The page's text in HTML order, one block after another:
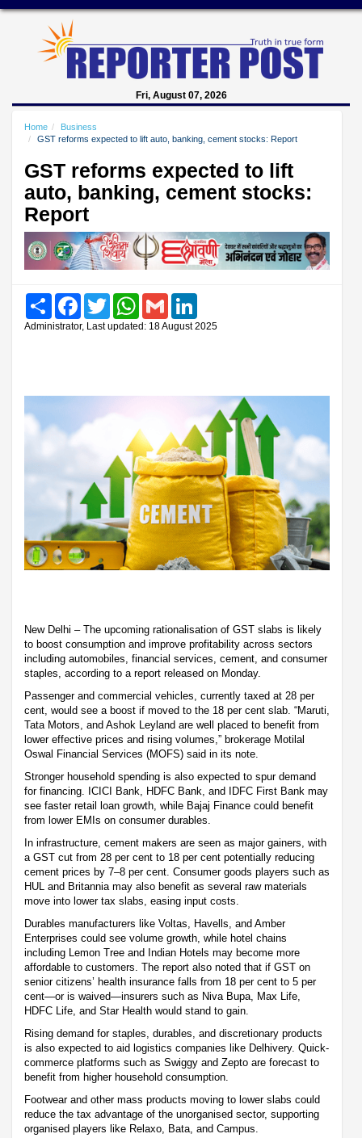
Fri, August 07, 2026
Home
Business
GST reforms expected to lift auto, banking, cement stocks: Report
GST reforms expected to lift
auto, banking, cement stocks:
Report
Share FacebookTwitter WhatsAppGmail
Administrator, Last updated: 18 August 2025
New Delhi – The upcoming rationalisation of GST slabs is likely
to boost consumption and improve profitability across sectors
including automobiles, financial services, cement, and consumer
staples, according to a report released on Monday.
Passenger and commercial vehicles, currently taxed at 28 per
cent, would see a boost if moved to the 18 per cent slab. “Maruti,
Tata Motors, and Ashok Leyland are well placed to benefit from
lower effective prices and rising volumes,” brokerage Motilal
Oswal Financial Services (MOFS) said in its note.
Stronger household spending is also expected to spur demand
for financing. ICICI Bank, HDFC Bank, and IDFC First Bank may
see faster retail loan growth, while Bajaj Finance could benefit
from lower EMIs on consumer durables.
In infrastructure, cement makers are seen as major gainers, with
a GST cut from 28 per cent to 18 per cent potentially reducing
cement prices by 7–8 per cent. Consumer goods players such as
HUL and Britannia may also benefit as several raw materials
move into lower tax slabs, easing input costs.
Durables manufacturers like Voltas, Havells, and Amber
Enterprises could see volume growth, while hotel chains
including Lemon Tree and Indian Hotels may become more
affordable to customers. The report also noted that if GST on
senior citizens’ health insurance falls from 18 per cent to 5 per
cent—or is waived—insurers such as Niva Bupa, Max Life,
HDFC Life, and Star Health would stand to gain.
Rising demand for staples, durables, and discretionary products
is also expected to aid logistics companies like Delhivery. Quick-
commerce platforms such as Swiggy and Zepto are forecast to
benefit from higher household consumption.
Footwear and other mass products moving to lower slabs could
reduce the tax advantage of the unorganised sector, supporting
organised players like Relaxo, Bata, and Campus.